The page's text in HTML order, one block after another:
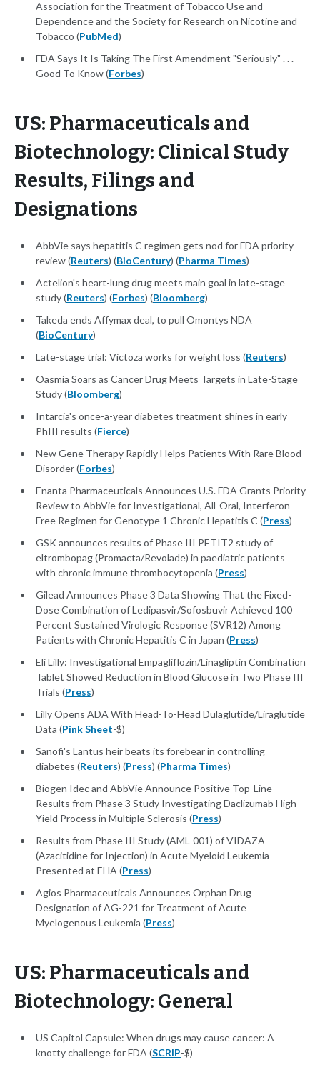
Association for the Treatment of Tobacco Use and
Dependence and the Society for Research on Nicotine and
Tobacco (PubMed)
FDA Says It Is Taking The First Amendment "Seriously" . . .
Good To Know (Forbes)
US: Pharmaceuticals and
Biotechnology: Clinical Study
Results, Filings and
Designations
AbbVie says hepatitis C regimen gets nod for FDA priority
review (Reuters) (BioCentury) (Pharma Times)
Actelion's heart-lung drug meets main goal in late-stage
study (Reuters) (Forbes) (Bloomberg)
Takeda ends Affymax deal, to pull Omontys NDA
(BioCentury)
Late-stage trial: Victoza works for weight loss (Reuters)
Oasmia Soars as Cancer Drug Meets Targets in Late-Stage
Study (Bloomberg)
Intarcia's once-a-year diabetes treatment shines in early
PhIII results (Fierce)
New Gene Therapy Rapidly Helps Patients With Rare Blood
Disorder (Forbes)
Enanta Pharmaceuticals Announces U.S. FDA Grants Priority
Review to AbbVie for Investigational, All-Oral, Interferon-
Free Regimen for Genotype 1 Chronic Hepatitis C (Press)
GSK announces results of Phase III PETIT2 study of
eltrombopag (Promacta/Revolade) in paediatric patients
with chronic immune thrombocytopenia (Press)
Gilead Announces Phase 3 Data Showing That the Fixed-
Dose Combination of Ledipasvir/Sofosbuvir Achieved 100
Percent Sustained Virologic Response (SVR12) Among
Patients with Chronic Hepatitis C in Japan (Press)
Eli Lilly: Investigational Empagliflozin/Linagliptin Combination
Tablet Showed Reduction in Blood Glucose in Two Phase III
Trials (Press)
Lilly Opens ADA With Head-To-Head Dulaglutide/Liraglutide
Data (Pink Sheet-$)
Sanofi's Lantus heir beats its forebear in controlling
diabetes (Reuters) (Press) (Pharma Times)
Biogen Idec and AbbVie Announce Positive Top-Line
Results from Phase 3 Study Investigating Daclizumab High-
Yield Process in Multiple Sclerosis (Press)
Results from Phase III Study (AML-001) of VIDAZA
(Azacitidine for Injection) in Acute Myeloid Leukemia
Presented at EHA (Press)
Agios Pharmaceuticals Announces Orphan Drug
Designation of AG-221 for Treatment of Acute
Myelogenous Leukemia (Press)
US: Pharmaceuticals and
Biotechnology: General
US Capitol Capsule: When drugs may cause cancer: A
knotty challenge for FDA (SCRIP-$)